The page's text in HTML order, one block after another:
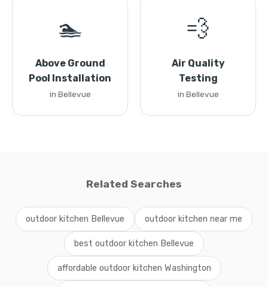
🏊
Above Ground
Pool Installation
in Bellevue
💨
Air Quality
Testing
in Bellevue
Related Searches
outdoor kitchen Bellevue outdoor kitchen near me
best outdoor kitchen Bellevue
affordable outdoor kitchen Washington